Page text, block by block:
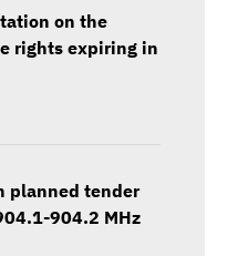
on the
rights expiring in
planned tender
904.2 MHz